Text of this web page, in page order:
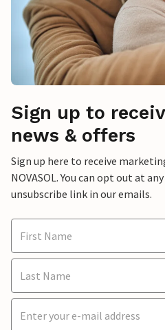
Sign up to
news & offers
Sign up here to receive
NOVASOL. You can opt out at
unsubscribe link in our emails.